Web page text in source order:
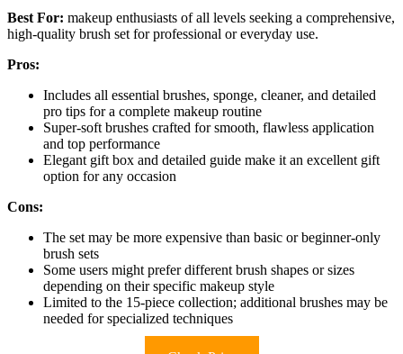
Best For: makeup enthusiasts of all levels seeking a comprehensive,
high-quality brush set for professional or everyday use.
Pros:
Includes all essential brushes, sponge, cleaner, and detailed
pro tips for a complete makeup routine
Super-soft brushes crafted for smooth, flawless application
and top performance
Elegant gift box and detailed guide make it an excellent gift
option for any occasion
Cons:
The set may be more expensive than basic or beginner-only
brush sets
Some users might prefer different brush shapes or sizes
depending on their specific makeup style
Limited to the 15-piece collection; additional brushes may be
needed for specialized techniques